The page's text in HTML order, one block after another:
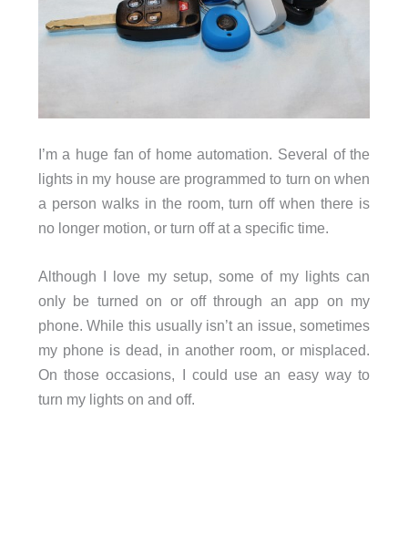
I’m a huge fan of home automation. Several of the
lights in my house are programmed to turn on when
a person walks in the room, turn off when there is
no longer motion, or turn off at a specific time.
Although I love my setup, some of my lights can
only be turned on or off through an app on my
phone. While this usually isn’t an issue, sometimes
my phone is dead, in another room, or misplaced.
On those occasions, I could use an easy way to
turn my lights on and off.